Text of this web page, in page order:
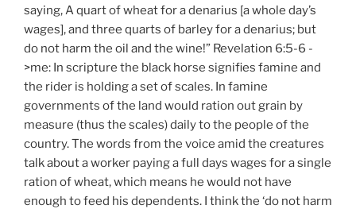
saying, A quart of wheat for a denarius [a whole day’s
wages], and three quarts of barley for a denarius; but
do not harm the oil and the wine!” Revelation 6:5-6 -
>me: In scripture the black horse signifies famine and
the rider is holding a set of scales. In famine
governments of the land would ration out grain by
measure (thus the scales) daily to the people of the
country. The words from the voice amid the creatures
talk about a worker paying a full days wages for a single
ration of wheat, which means he would not have
enough to feed his dependents. I think the ‘do not harm